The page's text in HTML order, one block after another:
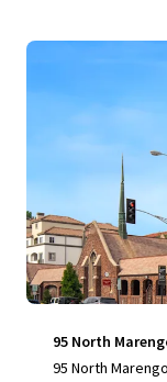
95 North
95 North